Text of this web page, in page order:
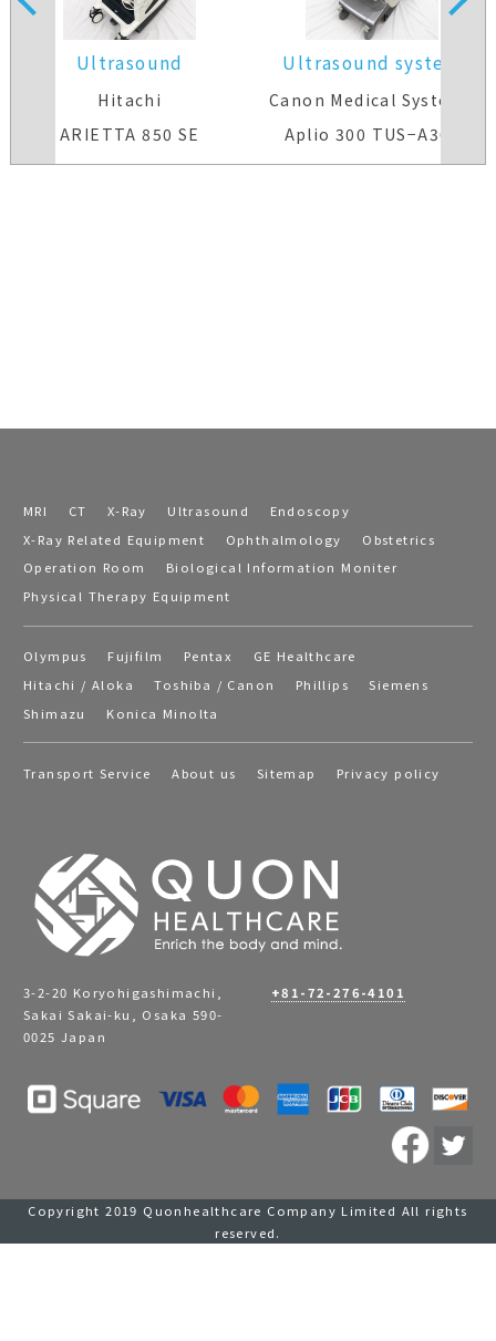
Ultrasound
system(Color)
Hitachi
ARIETTA 850 SE
Ultrasound system
Canon Medical Systems
Aplio 300 TUS−A300
MRI CT X-Ray Ultrasound
Endoscopy
X-Ray Related Equipment
Ophthalmology
Obstetrics
Operation Room
Biological Information Moniter
Physical Therapy Equipment
Olympus Fujifilm Pentax
GE Healthcare
Hitachi / Aloka
Toshiba / Canon Phillips
Siemens
Shimazu
Konica Minolta
Transport Service About us Sitemap Privacy policy
3-2-20 Koryohigashimachi,
Sakai Sakai-ku, Osaka 590-
0025 Japan
+81-72-276-4101
Copyright 2019 Quonhealthcare Company Limited All rights
reserved.